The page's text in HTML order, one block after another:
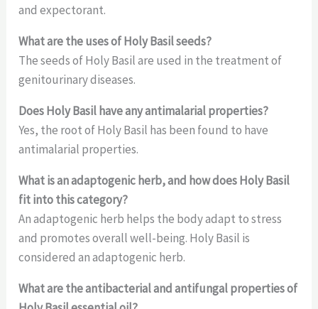
and expectorant.
What are the uses of Holy Basil seeds?
The seeds of Holy Basil are used in the treatment of
genitourinary diseases.
Does Holy Basil have any antimalarial properties?
Yes, the root of Holy Basil has been found to have
antimalarial properties.
What is an adaptogenic herb, and how does Holy Basil
fit into this category?
An adaptogenic herb helps the body adapt to stress
and promotes overall well-being. Holy Basil is
considered an adaptogenic herb.
What are the antibacterial and antifungal properties of